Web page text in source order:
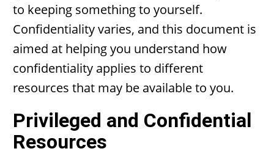
to keeping something to yourself.
Confidentiality varies, and this document is
aimed at helping you understand how
confidentiality applies to different
resources that may be available to you.
Privileged and Confidential
Resources